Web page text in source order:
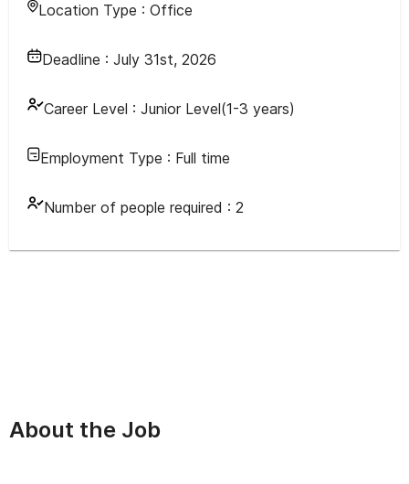
Location Type : Office
Deadline : July 31st, 2026
Career Level : Junior Level(1-3 years)
Employment Type : Full time
Number of people required : 2
About the Job